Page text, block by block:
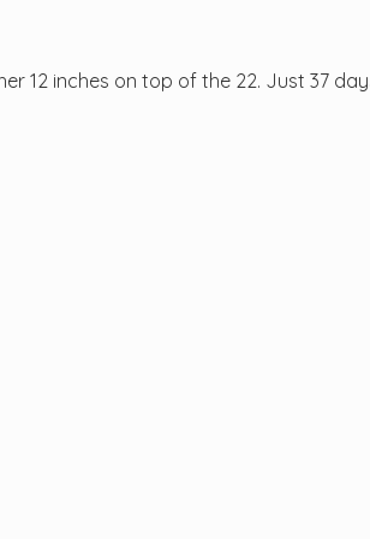
12 inches on top of the 22. Just 37